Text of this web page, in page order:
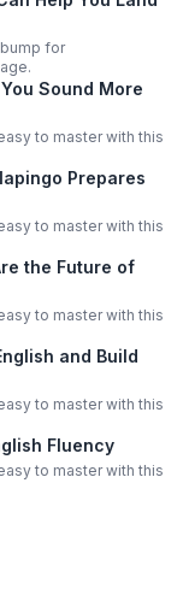
for
Sound More
to master with this
Prepares
to master with this
the Future of
to master with this
and Build
to master with this
Fluency
to master with this